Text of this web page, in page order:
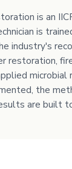
is an
is
industry's
restoration,
microbial
the
are built